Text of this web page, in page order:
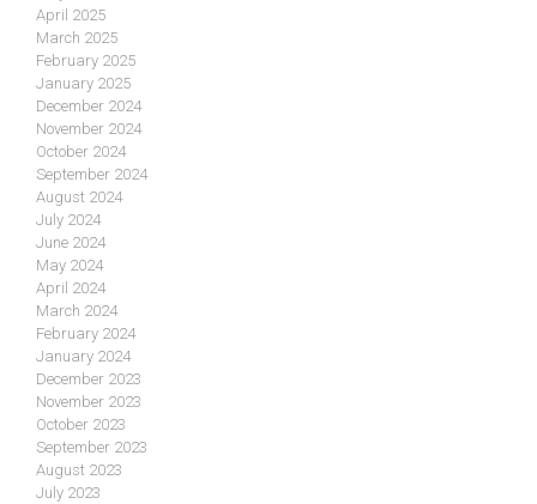
April 2025
March 2025
February 2025
January 2025
December 2024
November 2024
October 2024
September 2024
August 2024
July 2024
June 2024
May 2024
April 2024
March 2024
February 2024
January 2024
December 2023
November 2023
October 2023
September 2023
August 2023
July 2023